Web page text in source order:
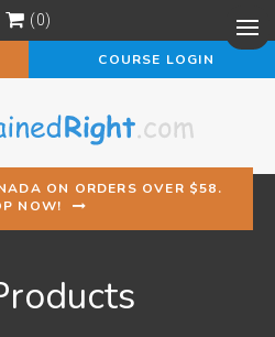
0
COURSE LOGIN
ON ORDERS OVER $58.
NOW!